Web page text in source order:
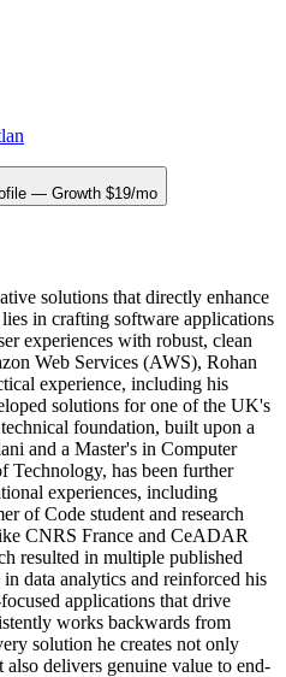
— Growth $19/mo
solutions that directly enhance
in crafting software applications
experiences with robust, clean
Web Services (AWS), Rohan
experience, including his
solutions for one of the UK's
foundation, built upon a
and a Master's in Computer
Technology, has been further
experiences, including
of Code student and research
CNRS France and CeADAR
resulted in multiple published
data analytics and reinforced his
applications that drive
works backwards from
solution he creates not only
also delivers genuine value to end-